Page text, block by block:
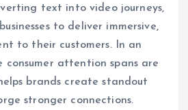
text into video journeys,
to deliver immersive,
to their customers. In an
consumer attention spans are
brands create standout
stronger connections.